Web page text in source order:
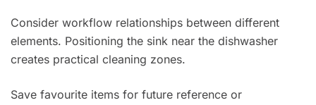
Consider workflow relationships between different
elements. Positioning the sink near the dishwasher
creates practical cleaning zones.
Save favourite items for future reference or